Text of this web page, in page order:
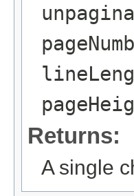
Returns:
A single